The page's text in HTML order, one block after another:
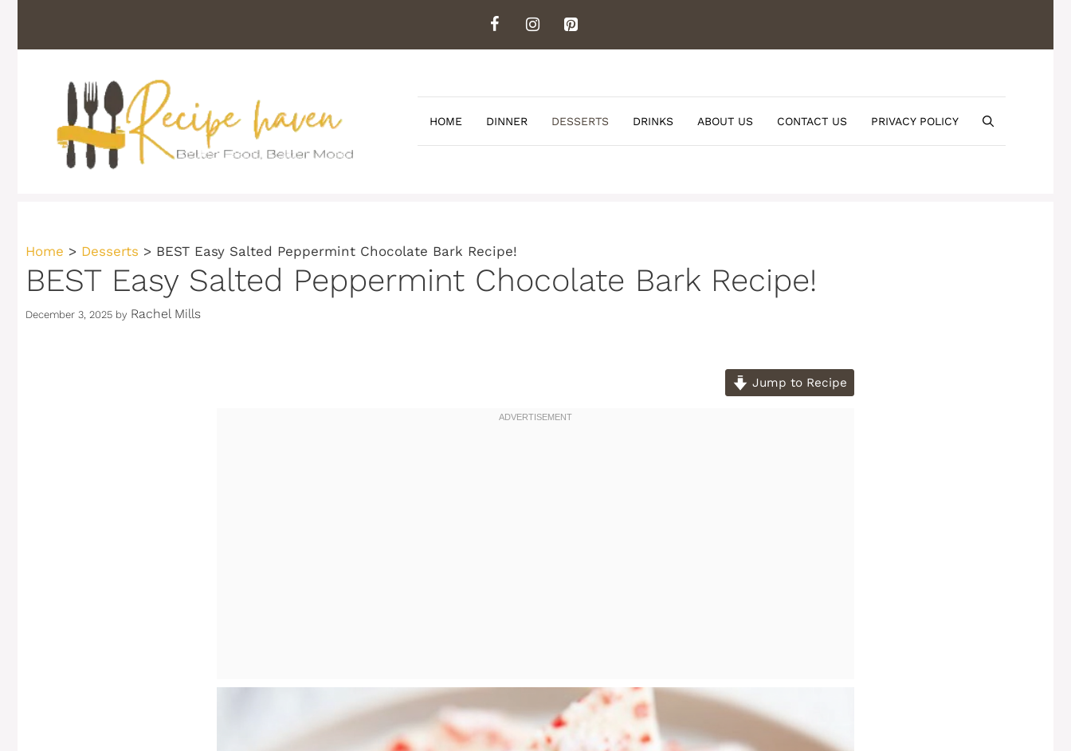
content
HOME DINNER DESSERTS DRINKS ABOUT US CONTACT US PRIVACY POLICY
Home > Desserts > BEST Easy Salted Peppermint Chocolate Bark Recipe!
BEST Easy Salted Peppermint Chocolate Bark Recipe!
December 3, 2025 by Rachel Mills
Jump to Recipe